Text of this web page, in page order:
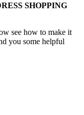
SHOPPING
see how to make it
you some helpful